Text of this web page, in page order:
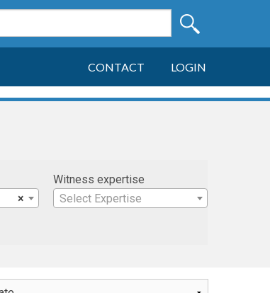
CONTACT LOGIN
×
Witness expertise
Select Expertise